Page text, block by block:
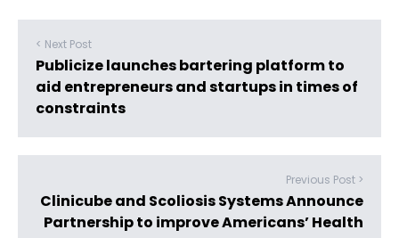
< Next Post
Publicize launches bartering platform to
aid entrepreneurs and startups in times of
constraints
Previous Post >
Clinicube and Scoliosis Systems Announce
Partnership to improve Americans’ Health